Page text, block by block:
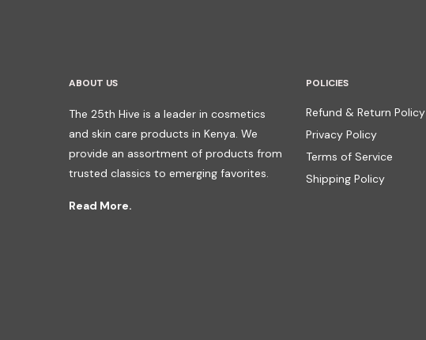
ABOUT US
The 25th Hive is a leader in cosmetics
and skin care products in Kenya. We
provide an assortment of products from
trusted classics to emerging favorites.
Read More.
POLICIES
Refund & Return Policy
Privacy Policy
Terms of Service
Shipping Policy